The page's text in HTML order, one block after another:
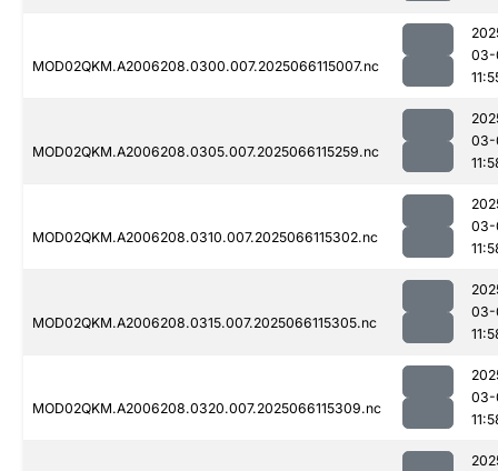
MOD02QKM.A2006208.0300.007.2025066115007.nc
03-
MOD02QKM.A2006208.0305.007.2025066115259.nc
03-
MOD02QKM.A2006208.0310.007.2025066115302.nc
03-
MOD02QKM.A2006208.0315.007.2025066115305.nc
03-
MOD02QKM.A2006208.0320.007.2025066115309.nc
03-